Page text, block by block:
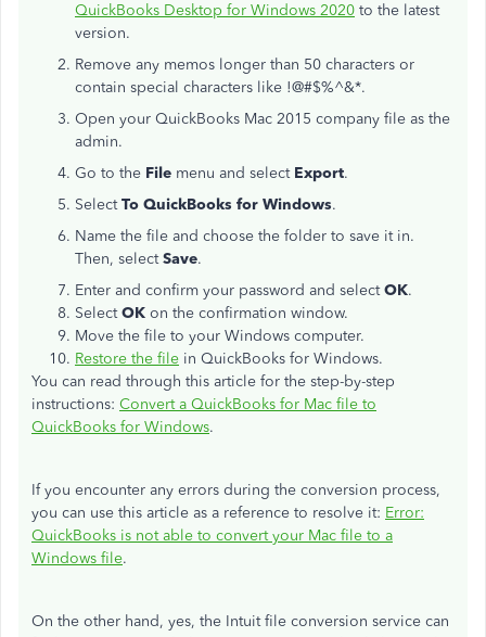
QuickBooks Desktop for Windows 2020 to the latest
version.
Remove any memos longer than 50 characters or
contain special characters like !@#$%^&*.
Open your QuickBooks Mac 2015 company file as the
admin.
Go to the File menu and select Export.
SelectTo QuickBooks for Windows.
Name the file and choose the folder to save it in.
Then, selectSave.
Enter and confirm your password and selectOK.
SelectOK on the confirmation window.
Move the file to your Windows computer.
Restore the file in QuickBooks for Windows.
You can read through this article for the step-by-step
instructions: Convert a QuickBooks for Mac file to
QuickBooks for Windows.
If you encounter any errors during the conversion process,
you can use this article as a reference to resolve it: Error:
QuickBooks is not able to convert your Mac file to a
Windows file.
On the other hand, yes, the Intuit file conversion service can